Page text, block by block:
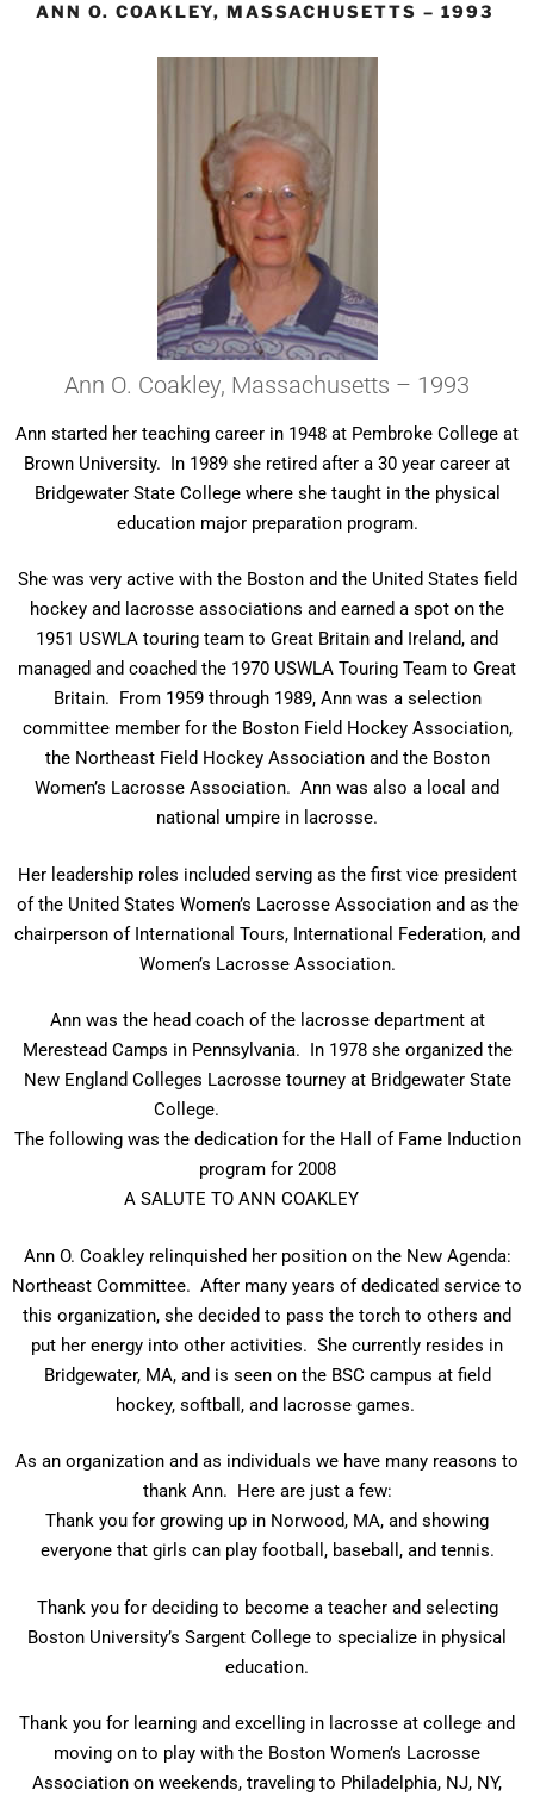
ANN O. COAKLEY, MASSACHUSETTS – 1993
Ann O. Coakley, Massachusetts – 1993
Ann started her teaching career in 1948 at Pembroke College at
Brown University. In 1989 she retired after a 30 year career at
Bridgewater State College where she taught in the physical
education major preparation program.
She was very active with the Boston and the United States field
hockey and lacrosse associations and earned a spot on the
1951 USWLA touring team to Great Britain and Ireland, and
managed and coached the 1970 USWLA Touring Team to Great
Britain. From 1959 through 1989, Ann was a selection
committee member for the Boston Field Hockey Association,
the Northeast Field Hockey Association and the Boston
Women’s Lacrosse Association. Ann was also a local and
national umpire in lacrosse.
Her leadership roles included serving as the first vice president
of the United States Women’s Lacrosse Association and as the
chairperson of International Tours, International Federation, and
Women’s Lacrosse Association.
Ann was the head coach of the lacrosse department at
Merestead Camps in Pennsylvania. In 1978 she organized the
New England Colleges Lacrosse tourney at Bridgewater State
College.
The following was the dedication for the Hall of Fame Induction
program for 2008
A SALUTE TO ANN COAKLEY
Ann O. Coakley relinquished her position on the New Agenda:
Northeast Committee. After many years of dedicated service to
this organization, she decided to pass the torch to others and
put her energy into other activities. She currently resides in
Bridgewater, MA, and is seen on the BSC campus at field
hockey, softball, and lacrosse games.
As an organization and as individuals we have many reasons to
thank Ann. Here are just a few:
Thank you for growing up in Norwood, MA, and showing
everyone that girls can play football, baseball, and tennis.
Thank you for deciding to become a teacher and selecting
Boston University’s Sargent College to specialize in physical
education.
Thank you for learning and excelling in lacrosse at college and
moving on to play with the Boston Women’s Lacrosse
Association on weekends, traveling to Philadelphia, NJ, NY,